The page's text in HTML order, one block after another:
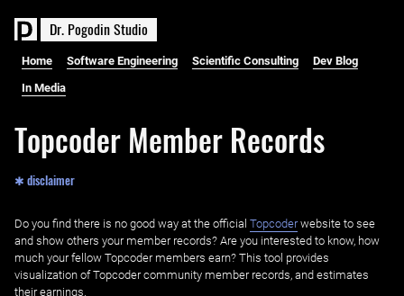
Dr. PogodinStudio
Home Software Engineering Scientific Consulting Dev Blog
In Media
Topcoder Member Records
✱ disclaimer
Do you find there is no good way at the official ‌ Topcoderwebsite to see
and show others your member records? Are you interested to know, how
much your fellow Topcoder members earn? This tool provides
visualization of Topcoder community member records, and estimates
their earnings.